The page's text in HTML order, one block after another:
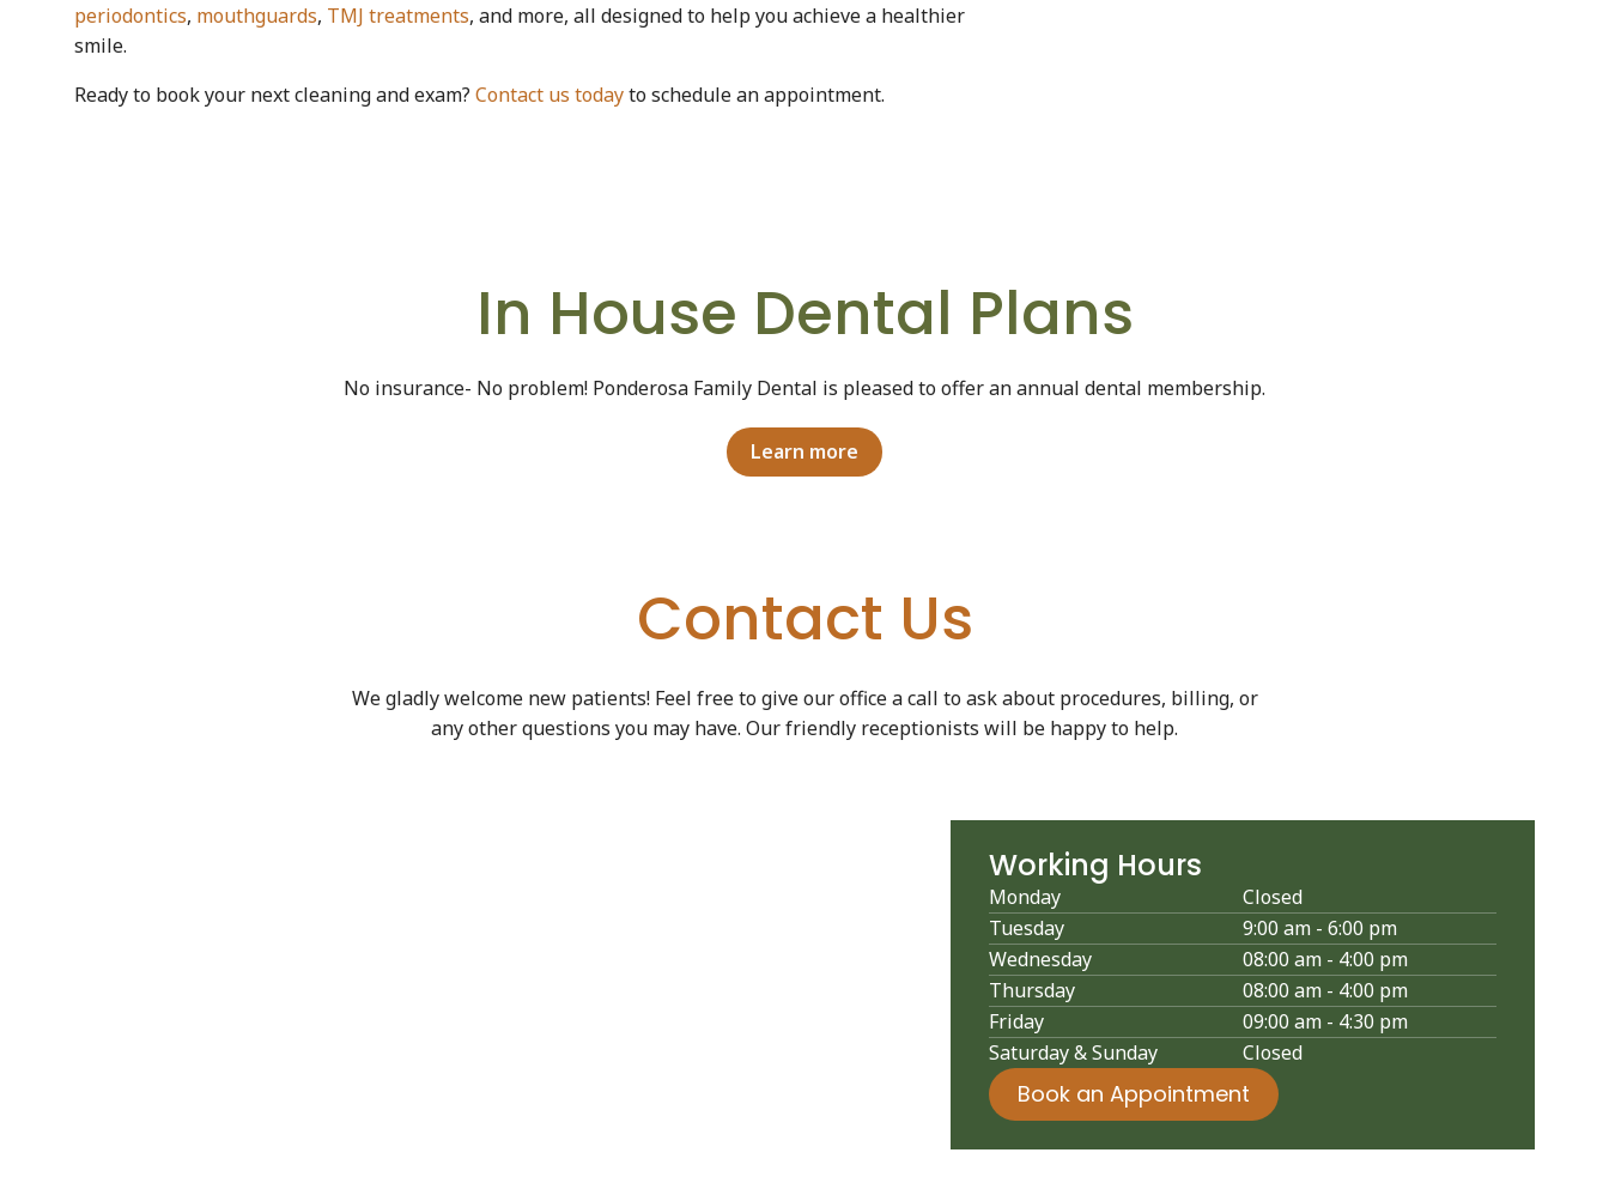
periodontics, mouthguards, TMJ treatments, and more, all designed to help you achieve a healthier
smile.
Ready to book your next cleaning and exam? Contact us todayto schedule an appointment.
In House Dental Plans
No insurance- No problem! Ponderosa Family Dental is pleased to offer an annual dental membership.
Learn more
Contact Us
We gladly welcome new patients! Feel free to give our office a call to ask about procedures, billing, or
any other questions you may have. Our friendly receptionists will be happy to help.
Working Hours
Monday
Closed
Tuesday
9:00 am - 6:00 pm
Wednesday
08:00 am - 4:00 pm
Thursday
08:00 am - 4:00 pm
Friday
09:00 am - 4:30 pm
Saturday & Sunday
Closed
Book an Appointment